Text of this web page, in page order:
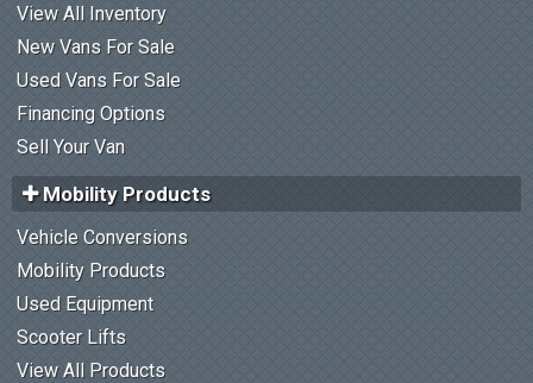
View All Inventory
New Vans For Sale
Used Vans For Sale
Financing Options
Sell Your Van
Mobility Products
Vehicle Conversions
Mobility Products
Used Equipment
Scooter Lifts
View All Products